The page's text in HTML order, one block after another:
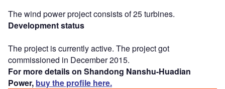
The wind power project consists of 25 turbines.
Development status
The project is currently active. The project got
commissioned in December 2015.
For more details on Shandong Nanshu-Huadian
Power, buy the profile here.